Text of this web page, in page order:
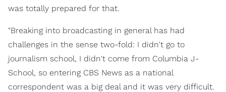
was totally prepared for that.
"Breaking into broadcasting in general has had
challenges in the sense two-fold: I didn't go to
journalism school, I didn't come from Columbia J-
School, so entering CBS News as a national
correspondent was a big deal and it was very difficult.